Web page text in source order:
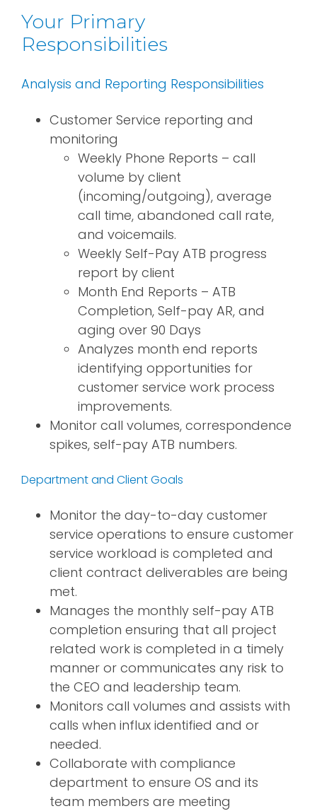
Your Primary
Responsibilities
Analysis and Reporting Responsibilities
Customer Service reporting and
monitoring
Weekly Phone Reports – call
volume by client
(incoming/outgoing), average
call time, abandoned call rate,
and voicemails.
Weekly Self-Pay ATB progress
report by client
Month End Reports – ATB
Completion, Self-pay AR, and
aging over 90 Days
Analyzes month end reports
identifying opportunities for
customer service work process
improvements.
Monitor call volumes, correspondence
spikes, self-pay ATB numbers.
Department and Client Goals
Monitor the day-to-day customer
service operations to ensure customer
service workload is completed and
client contract deliverables are being
met.
Manages the monthly self-pay ATB
completion ensuring that all project
related work is completed in a timely
manner or communicates any risk to
the CEO and leadership team.
Monitors call volumes and assists with
calls when influx identified and or
needed.
Collaborate with compliance
department to ensure OS and its
team members are meeting